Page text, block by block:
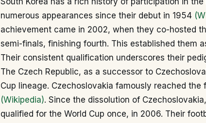
numerous appearances since their debut in 1954
achievement came in 2002, when they co-hosted
semi-finals, finishing fourth. This established them
Their consistent qualification underscores their
The Czech Republic, as a successor to
Cup lineage. Czechoslovakia famously reached the
(Wikipedia). Since the dissolution of
qualified for the World Cup once, in 2006. Their